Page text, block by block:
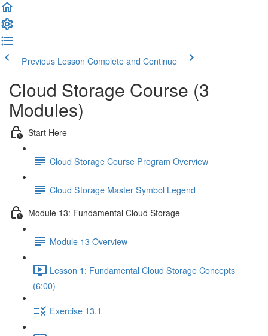
Previous Lesson Complete and Continue
Cloud Storage Course (3
Modules)
Start Here
Cloud Storage Course Program Overview
Cloud Storage Master Symbol Legend
Module 13: Fundamental Cloud Storage
Module 13 Overview
Lesson 1: Fundamental Cloud Storage Concepts
(6:00)
Exercise 13.1